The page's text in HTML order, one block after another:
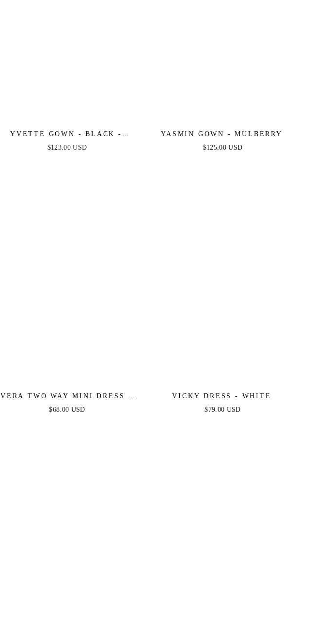
YVETTE GOWN - BLACK -
CORSET PLEATED LUXE SATIN
$123.00 USD
YASMIN GOWN - MULBERRY
$125.00 USD
VERA TWO WAY MINI DRESS -
WHITE
$68.00 USD
VICKY DRESS - WHITE
$79.00 USD